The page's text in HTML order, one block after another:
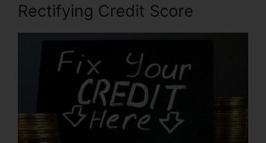
Rectifying Credit Score